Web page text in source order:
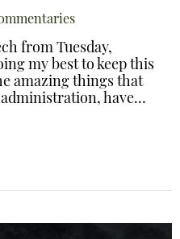
from Tuesday,
my best to keep this
amazing things that
have…